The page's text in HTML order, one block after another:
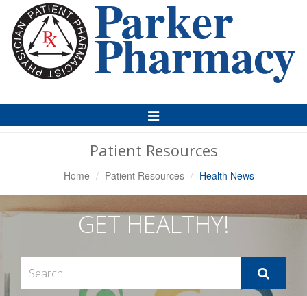
Toggle
Navigation
Patient Resources
Home Patient Resources Health News
GET HEALTHY!